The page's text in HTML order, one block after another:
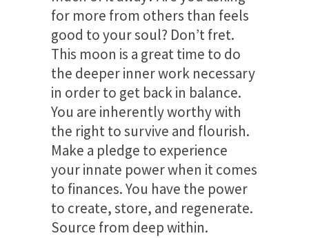
for more from others than feels
good to your soul? Don’t fret.
This moon is a great time to do
the deeper inner work necessary
in order to get back in balance.
You are inherently worthy with
the right to survive and flourish.
Make a pledge to experience
your innate power when it comes
to finances. You have the power
to create, store, and regenerate.
Source from deep within.